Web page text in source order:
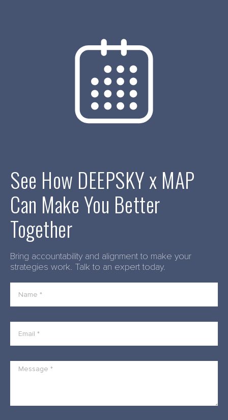
See How DEEPSKY x MAP
Can Make You Better
Together
Bring accountability and alignment to make your
strategies work. Talk to an expert today.